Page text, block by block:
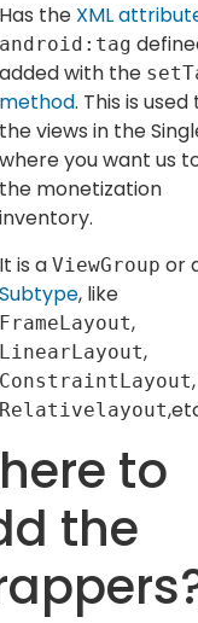
Has the XML
android:tag
added with the
method. This is
the views in the
where you want us
the monetization
inventory.
It is a ViewGroup or
Subtype, like
FrameLayout,
LinearLayout,
ConstraintLayout,
Relativelayout
to
the